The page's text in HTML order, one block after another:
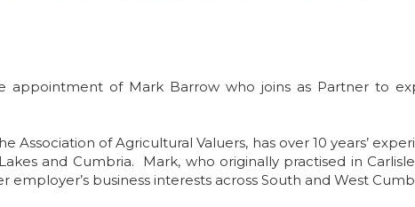
of Mark Barrow who joins as Partner to
Association of Agricultural Valuers, has over 10 years’
and Cumbria. Mark, who originally practised in
business interests across South and West